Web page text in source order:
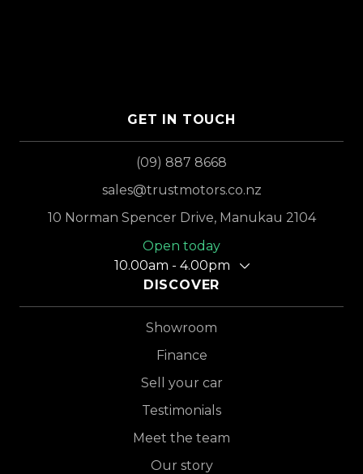
GET IN TOUCH
(09) 887 8668
sales@trustmotors.co.nz
10 Norman Spencer Drive, Manukau 2104
Open today
10.00am - 4.00pm
DISCOVER
Showroom
Finance
Sell your car
Testimonials
Meet the team
Our story